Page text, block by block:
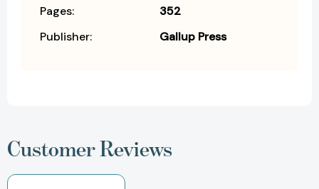
Pages:
352
Publisher:
Gallup Press
Customer Reviews